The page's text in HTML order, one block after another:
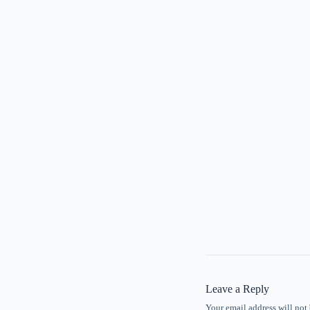
Leave a Reply
Your email address will not